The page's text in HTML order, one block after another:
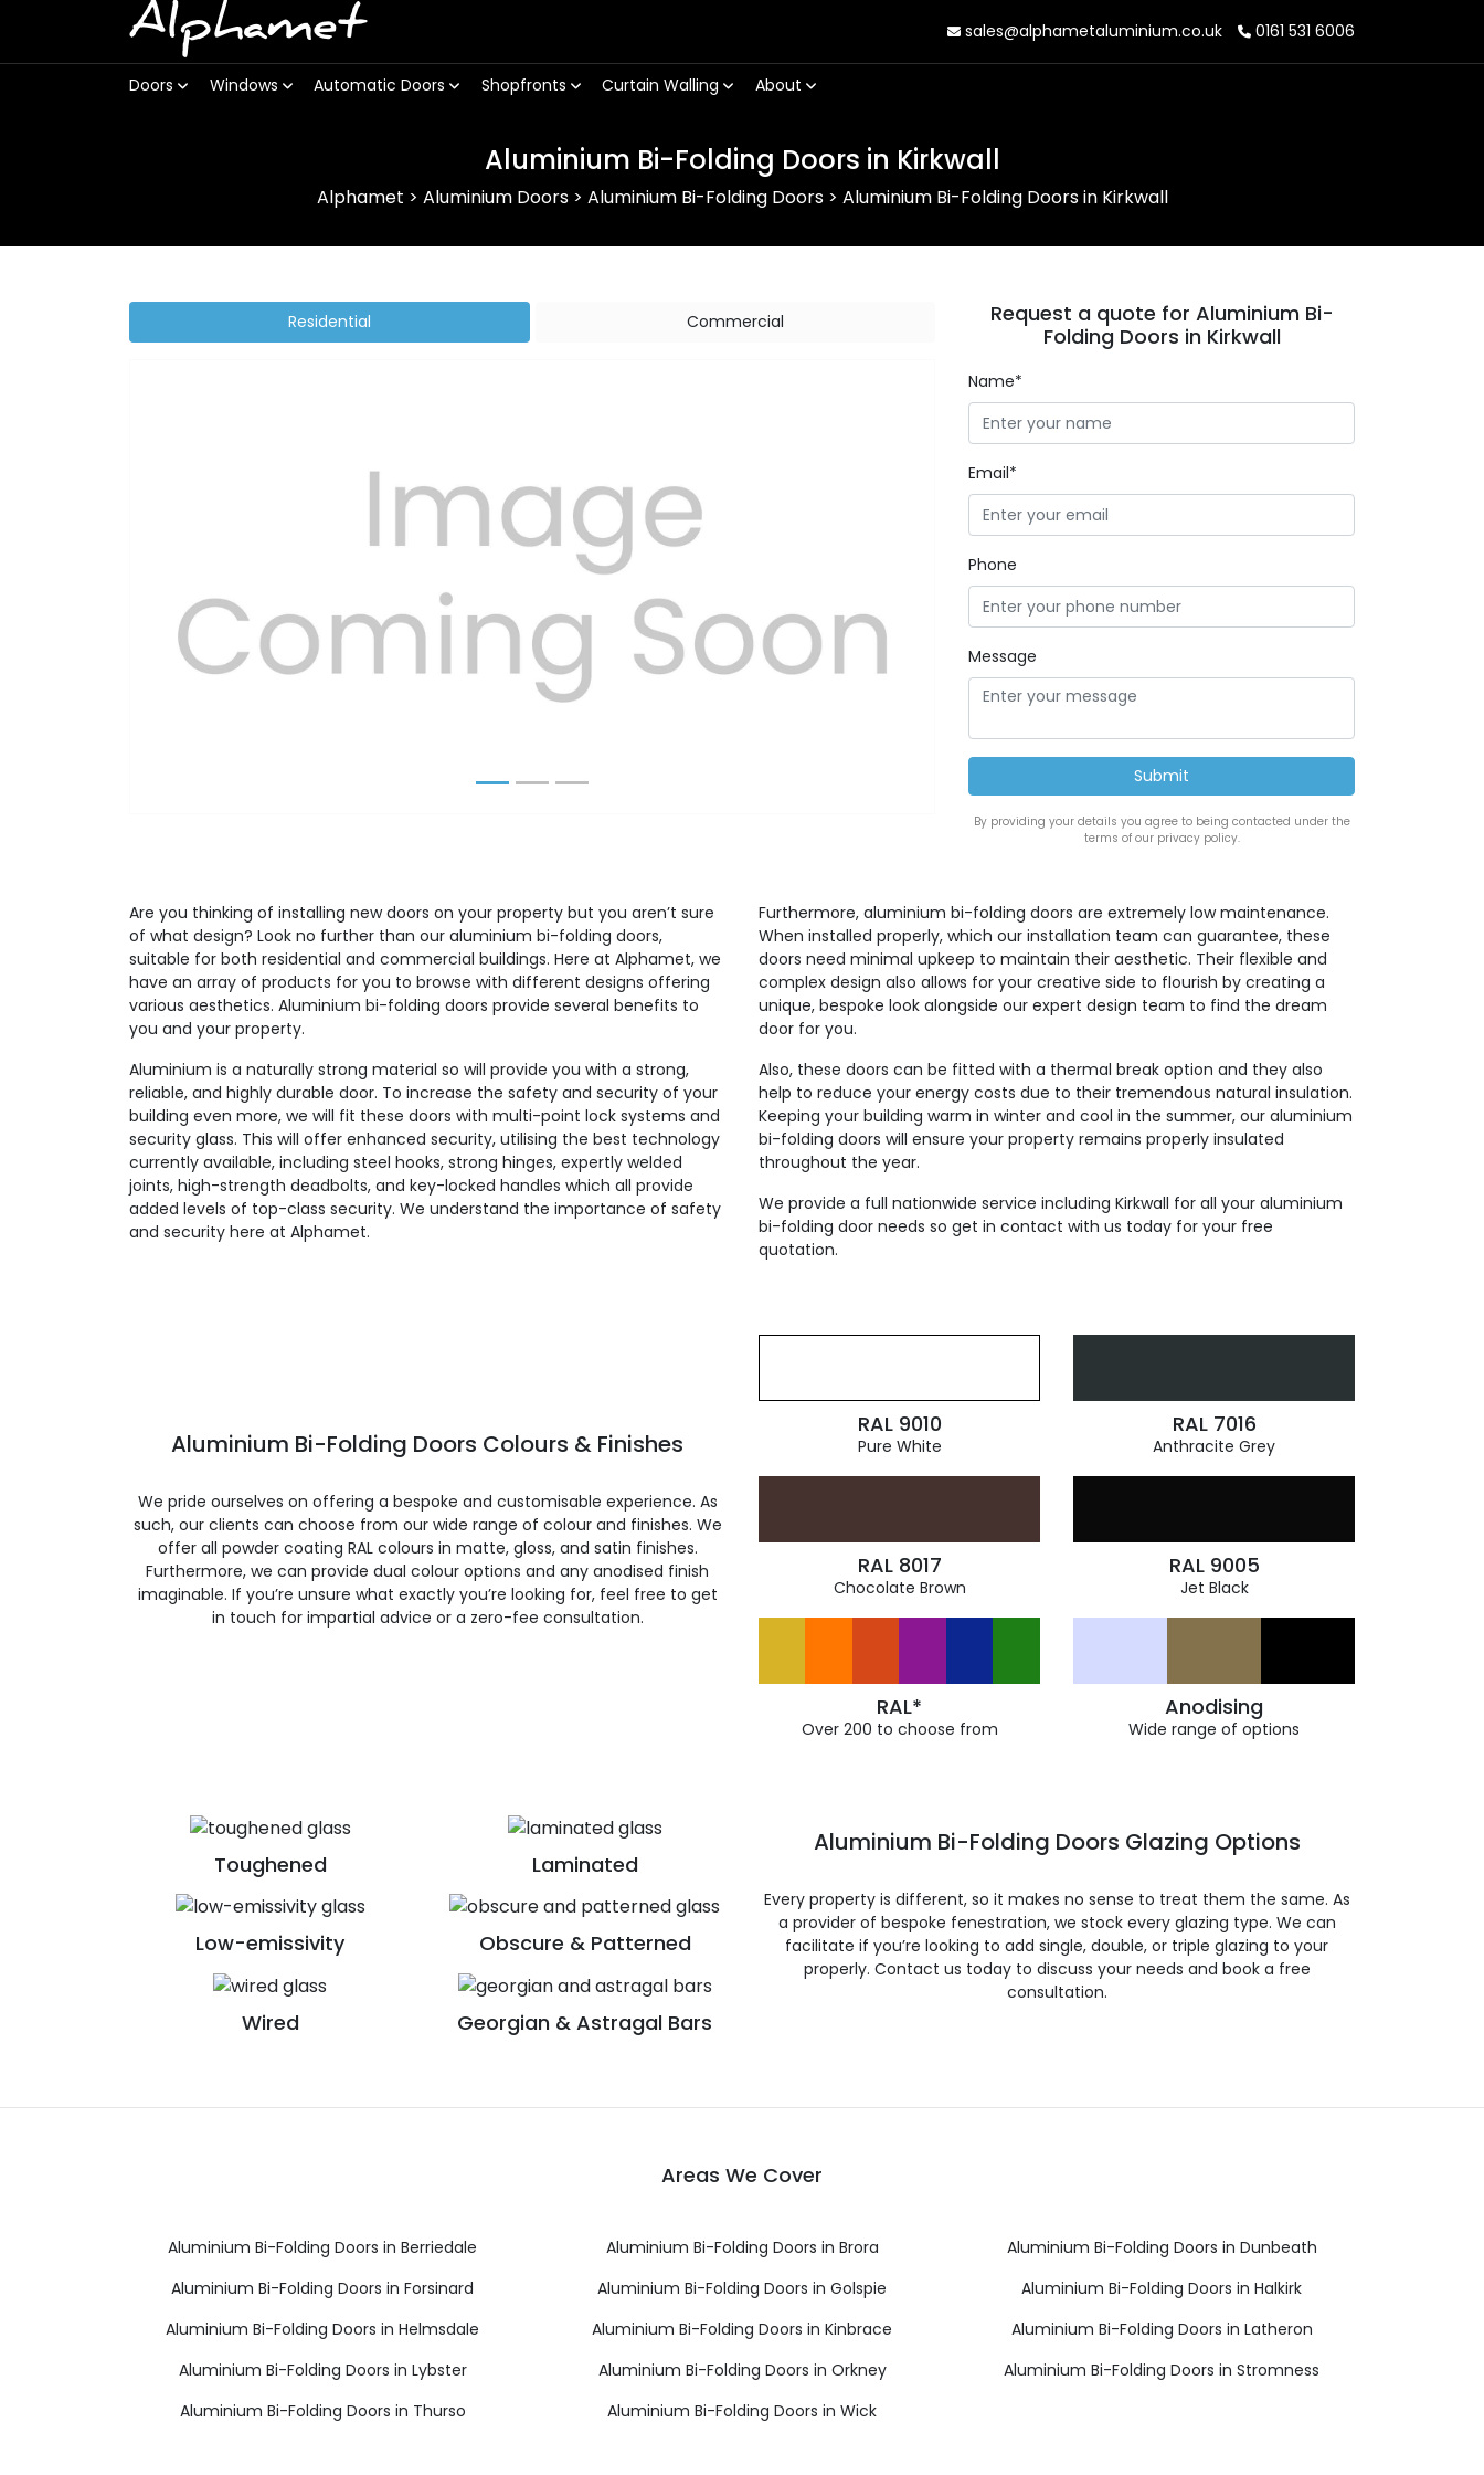
Alphamet sales@alphametaluminium.co.uk 0161 531 6006
Doors Windows Automatic Doors Shopfronts Curtain Walling About
Aluminium Bi-Folding Doors in Kirkwall
Alphamet > Aluminium Doors> Aluminium Bi-Folding Doors> Aluminium Bi-Folding Doors in Kirkwall
Residential Commercial
Previous
Request a quote for Aluminium Bi-
Folding Doors in Kirkwall
Name*
Email*
Phone
Message
By providing your details you agree to being contacted under the
terms of our privacy policy.
Are you thinking of installing new doors on your property but you aren’t sure
of what design? Look no further than our aluminium bi-folding doors,
suitable for both residential and commercial buildings. Here at Alphamet, we
have an array of products for you to browse with different designs offering
various aesthetics. Aluminium bi-folding doors provide several benefits to
you and your property.
Aluminium is a naturally strong material so will provide you with a strong,
reliable, and highly durable door. To increase the safety and security of your
building even more, we will fit these doors with multi-point lock systems and
security glass. This will offer enhanced security, utilising the best technology
currently available, including steel hooks, strong hinges, expertly welded
joints, high-strength deadbolts, and key-locked handles which all provide
added levels of top-class security. We understand the importance of safety
and security here at Alphamet.
Furthermore, aluminium bi-folding doors are extremely low maintenance.
When installed properly, which our installation team can guarantee, these
doors need minimal upkeep to maintain their aesthetic. Their flexible and
complex design also allows for your creative side to flourish by creating a
unique, bespoke look alongside our expert design team to find the dream
door for you.
Also, these doors can be fitted with a thermal break option and they also
help to reduce your energy costs due to their tremendous natural insulation.
Keeping your building warm in winter and cool in the summer, our aluminium
bi-folding doors will ensure your property remains properly insulated
throughout the year.
We provide a full nationwide service including Kirkwall for all your aluminium
bi-folding door needs so get in contact with us today for your free
quotation.
Aluminium Bi-Folding Doors Colours & Finishes
We pride ourselves on offering a bespoke and customisable experience. As
such, our clients can choose from our wide range of colour and finishes. We
offer all powder coating RAL colours in matte, gloss, and satin finishes.
Furthermore, we can provide dual colour options and any anodised finish
imaginable. If you’re unsure what exactly you’re looking for, feel free to get
in touch for impartial advice or a zero-fee consultation.
RAL 9010
Pure White
RAL 7016
Anthracite Grey
RAL 8017
Chocolate Brown
RAL 9005
Jet Black
RAL*
Over 200 to choose from
Anodising
Wide range of options
Toughened Laminated
Low-emissivity Obscure & Patterned
Wired Georgian & Astragal Bars
Aluminium Bi-Folding Doors Glazing Options
Every property is different, so it makes no sense to treat them the same. As
a provider of bespoke fenestration, we stock every glazing type. We can
facilitate if you’re looking to add single, double, or triple glazing to your
properly. Contact us today to discuss your needs and book a free
consultation.
Areas We Cover
Aluminium Bi-Folding Doors in Berriedale Aluminium Bi-Folding Doors in Brora
Aluminium Bi-Folding Doors in Dunbeath
Aluminium Bi-Folding Doors in Forsinard
Aluminium Bi-Folding Doors in Golspie
Aluminium Bi-Folding Doors in Halkirk
Aluminium Bi-Folding Doors in Helmsdale
Aluminium Bi-Folding Doors in Kinbrace
Aluminium Bi-Folding Doors in Latheron
Aluminium Bi-Folding Doors in Lybster
Aluminium Bi-Folding Doors in Orkney
Aluminium Bi-Folding Doors in Stromness
Aluminium Bi-Folding Doors in Thurso
Aluminium Bi-Folding Doors in Wick